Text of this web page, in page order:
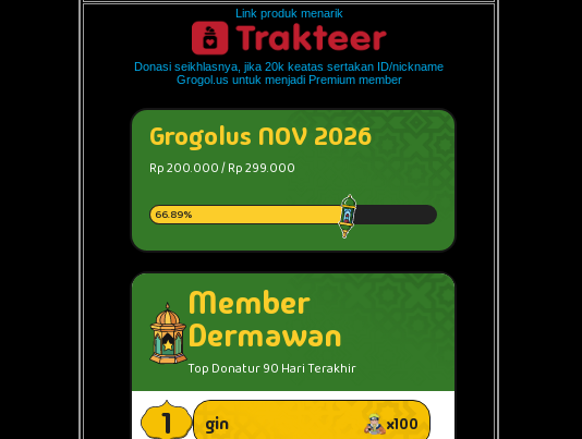
Link produk menarik
Donasi seikhlasnya, jika 20k keatas sertakan ID/nickname
Grogol.us untuk menjadi Premium member